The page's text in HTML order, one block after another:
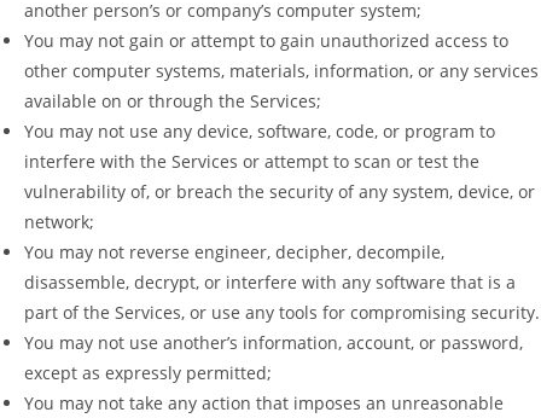
another person’s or company’s computer system;
You may not gain or attempt to gain unauthorized access to
other computer systems, materials, information, or any services
available on or through the Services;
You may not use any device, software, code, or program to
interfere with the Services or attempt to scan or test the
vulnerability of, or breach the security of any system, device, or
network;
You may not reverse engineer, decipher, decompile,
disassemble, decrypt, or interfere with any software that is a
part of the Services, or use any tools for compromising security.
You may not use another’s information, account, or password,
except as expressly permitted;
You may not take any action that imposes an unreasonable